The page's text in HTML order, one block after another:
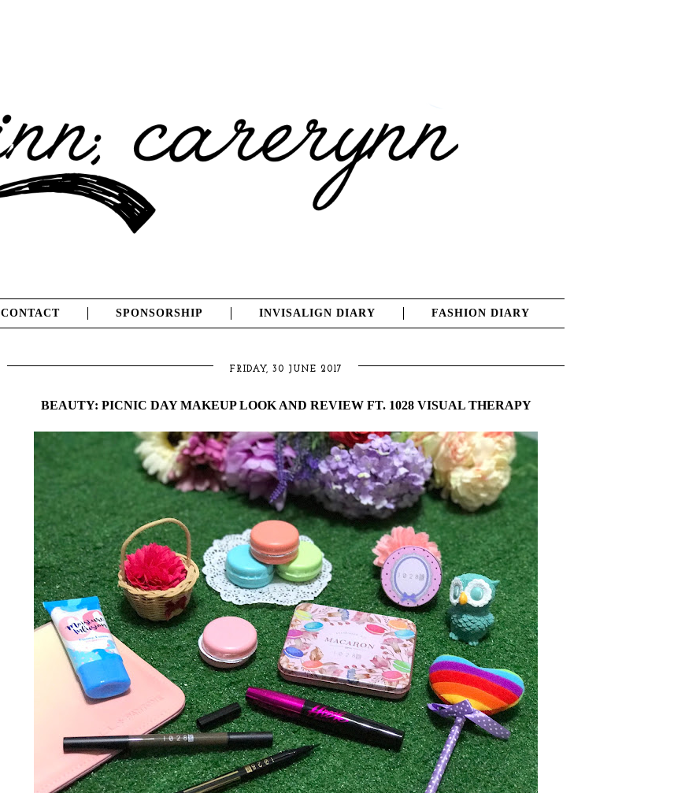
CONTACT SPONSORSHIP INVISALIGN DIARY FASHION DIARY
FRIDAY, 30 JUNE 2017
BEAUTY: PICNIC DAY MAKEUP LOOK AND REVIEW FT. 1028 VISUAL THERAPY